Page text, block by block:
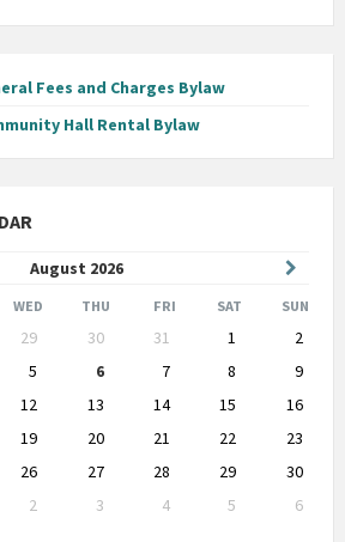
Fees and Charges Bylaw
Hall Rental Bylaw
August 2026
Month
WED THU FRI SAT SUN
29 30 31 1
2
5 6 7 8
9
12 13 14 15
16
19 20 21 22
23
26 27 28 29
30
2 3 4 5
6